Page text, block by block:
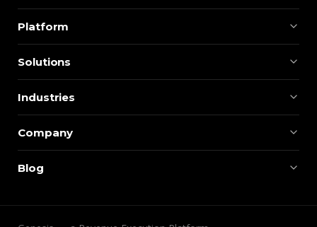
Platform
Solutions
Industries
Company
Blog